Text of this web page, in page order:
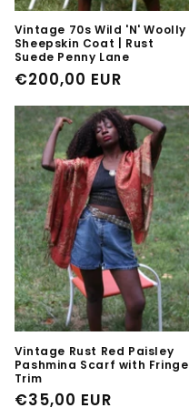
Vintage 70s Wild 'N' Woolly
Sheepskin Coat | Rust
Suede Penny Lane
Regular
€200,00 EUR
Vintage Rust Red Paisley
Pashmina Scarf with Fringe
Trim
Regular
€35,00 EUR